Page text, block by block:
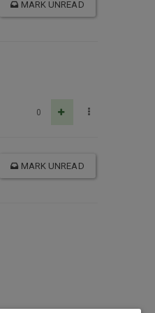
MARK UNREAD
0
MARK UNREAD